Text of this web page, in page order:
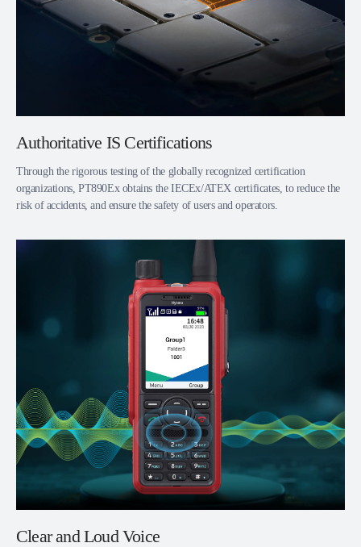
Authoritative IS Certifications
Through the rigorous testing of the globally recognized certification
organizations, PT890Ex obtains the IECEx/ATEX certificates, to reduce the
risk of accidents, and ensure the safety of users and operators.
Clear and Loud Voice